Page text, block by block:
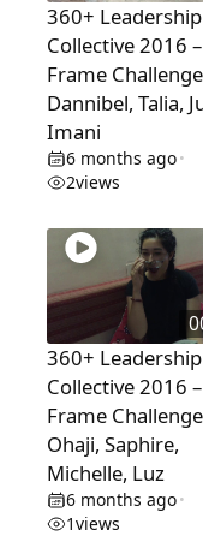
360+ Leadership
Collective 2016
Frame
Dannibel, Talia,
Imani
6 months ago•
2views
360+ Leadership
Collective 2016
Frame
Ohaji, Saphire,
Michelle, Luz
6 months ago•
1views